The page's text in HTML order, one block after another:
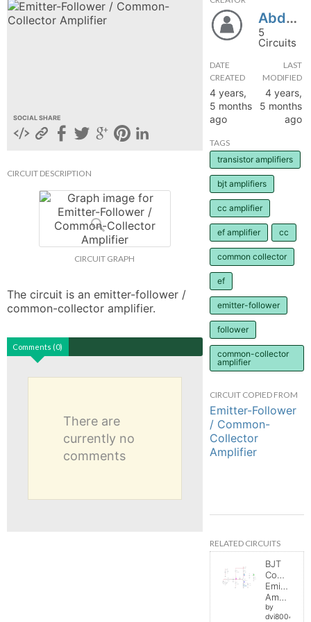
SOCIAL SHARE
CIRCUIT DESCRIPTION
CIRCUIT GRAPH
The circuit is an emitter-follower /
common-collector amplifier.
Comments (0)
There are
currently no
comments
Abdulla5500
5
Circuits
DATE
CREATED
4 years,
5 months
ago
LAST
MODIFIED
4 years,
5 months
ago
TAGS
transistor amplifiers
bjt amplifiers
cc amplifier
ef amplifier cc
common collector
ef
emitter-follower
follower
common-collector
amplifier
CIRCUIT COPIED FROM
Emitter-Follower
/ Common-
Collector
Amplifier
RELATED CIRCUITS
BJT
Common
Emitter
Amplifier
by
dvi8004
UP